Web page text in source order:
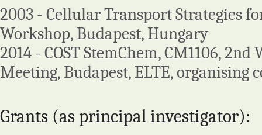
2003 - Cellular Transport Strategies
Workshop, Budapest, Hungary
2014 - COST StemChem, CM1106,
Meeting, Budapest, ELTE, organising
Grants (as principal investigator):